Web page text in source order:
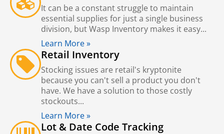
It can be a constant struggle to maintain
essential supplies for just a single business
division, but Wasp Inventory makes it easy...
Learn More »
Retail Inventory
Stocking issues are retail's kryptonite
because you can't sell a product you don't
have. We have a solution to those costly
stockouts...
Learn More »
Lot & Date Code Tracking